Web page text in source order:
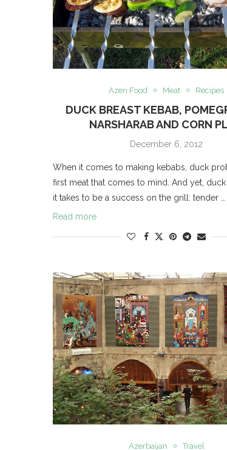
Azeri Food Meat Recipes
DUCK BREAST KEBAB,
NARSHARAB AND CORN
December 6, 2012
When it comes to making kebabs, duck
first meat that comes to mind. And yet,
it takes to be a success on the grill: tender …
Read more
Azerbaijan Travel